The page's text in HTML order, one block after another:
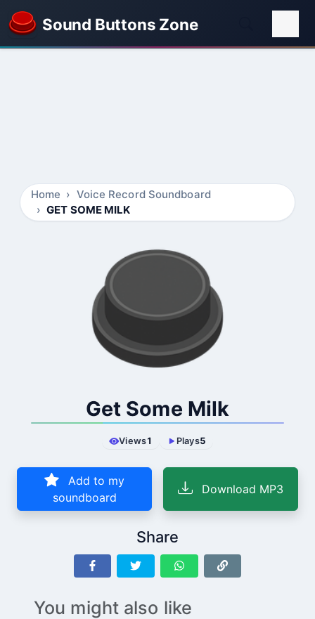
Sound Buttons Zone
Home
Voice Record Soundboard
GET SOME MILK
Get Some Milk
Views1 Plays5
Add to my
soundboard
Download MP3
Share
You might also like